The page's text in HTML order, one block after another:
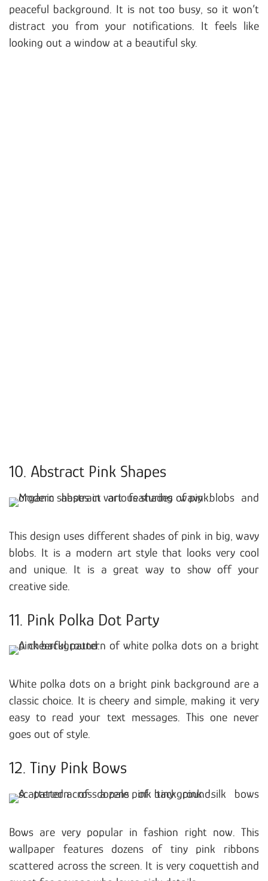
peaceful background. It is not too busy, so it won’t
distract you from your notifications. It feels like
looking out a window at a beautiful sky.
10. Abstract Pink Shapes
This design uses different shades of pink in big, wavy
blobs. It is a modern art style that looks very cool
and unique. It is a great way to show off your
creative side.
11. Pink Polka Dot Party
White polka dots on a bright pink background are a
classic choice. It is cheery and simple, making it very
easy to read your text messages. This one never
goes out of style.
12. Tiny Pink Bows
Bows are very popular in fashion right now. This
wallpaper features dozens of tiny pink ribbons
scattered across the screen. It is very coquettish and